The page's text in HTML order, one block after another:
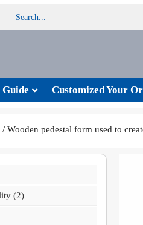
Guide Customized Your
/ Wooden pedestal form used to
(2)